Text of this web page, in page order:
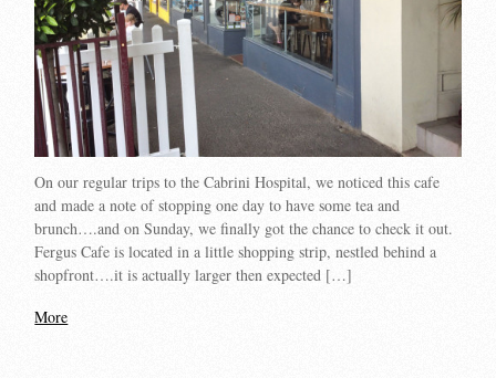
On our regular trips to the Cabrini Hospital, we noticed this cafe
and made a note of stopping one day to have some tea and
brunch….and on Sunday, we finally got the chance to check it out.
Fergus Cafe is located in a little shopping strip, nestled behind a
shopfront….it is actually larger then expected […]
More